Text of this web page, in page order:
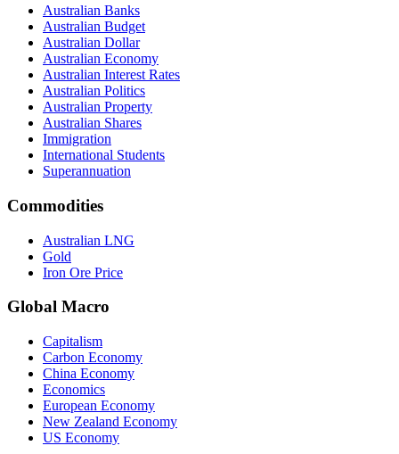
Australian Banks
Australian Budget
Australian Dollar
Australian Economy
Australian Interest Rates
Australian Politics
Australian Property
Australian Shares
Immigration
International Students
Superannuation
Commodities
Australian LNG
Gold
Iron Ore Price
Global Macro
Capitalism
Carbon Economy
China Economy
Economics
European Economy
New Zealand Economy
US Economy